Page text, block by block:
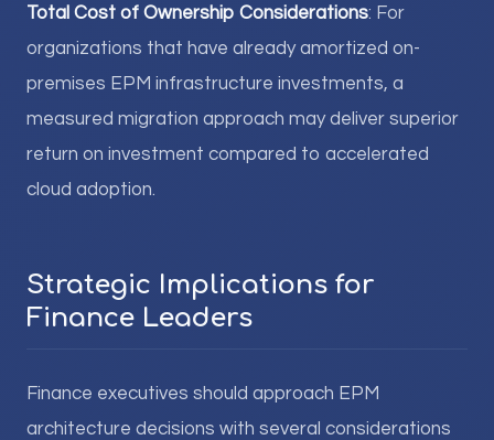
Total Cost of Ownership Considerations: For
organizations that have already amortized on-
premises EPM infrastructure investments, a
measured migration approach may deliver superior
return on investment compared to accelerated
cloud adoption.
Strategic Implications for
Finance Leaders
Finance executives should approach EPM
architecture decisions with several considerations